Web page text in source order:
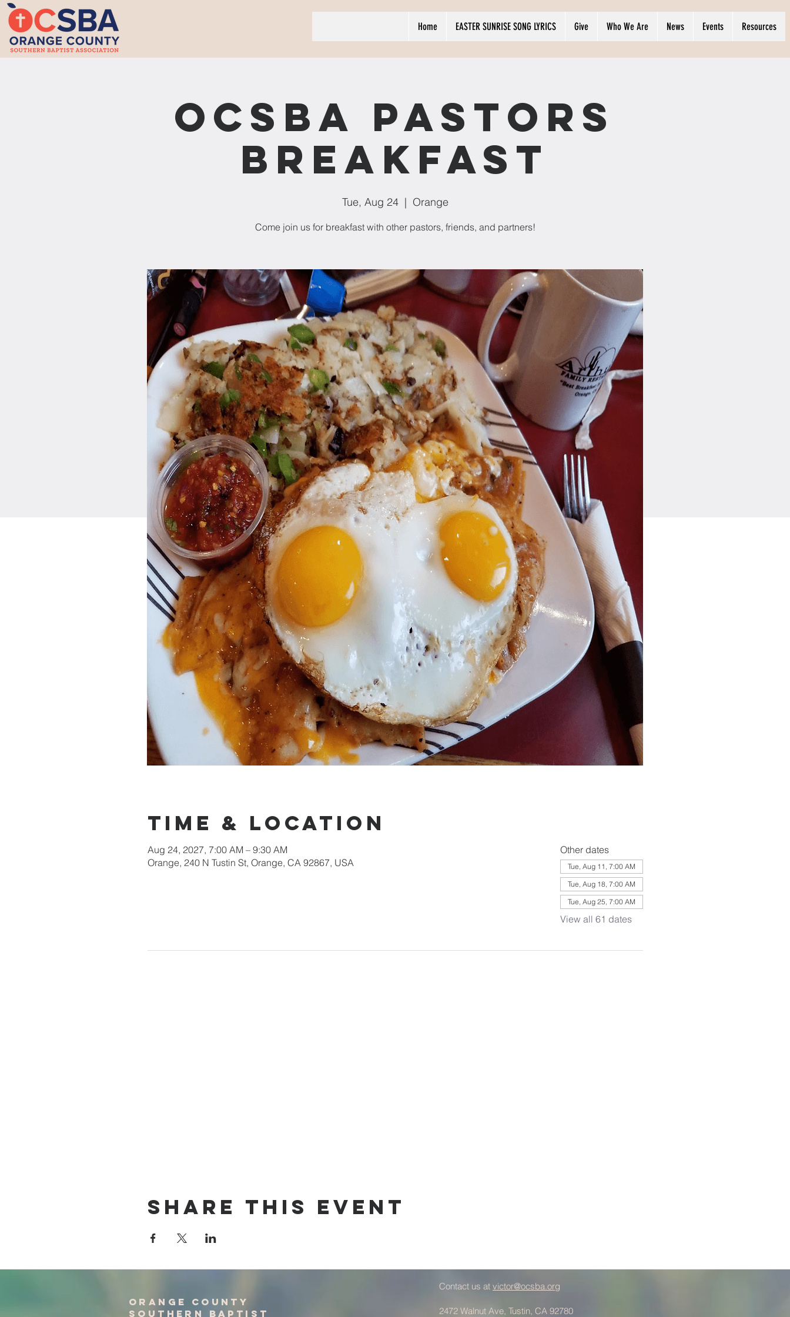
Home EASTER SUNRISE SONG LYRICS Give Who We Are News Events Resources
OCSBA Pastors
Breakfast
Tue, Aug 24
  |
Orange
Come join us for breakfast with other pastors, friends, and partners!
Time & Location
Aug 24, 2027, 7:00 AM – 9:30 AM
Orange, 240 N Tustin St, Orange, CA 92867, USA
Other dates
Tue, Aug 11, 7:00 AM
Tue, Aug 18, 7:00 AM
Tue, Aug 25, 7:00 AM
View all 61 dates
Share This Event
Orange County
Southern baptist
Contact us at victor@ocsba.org
2472 Walnut Ave, Tustin, CA 92780